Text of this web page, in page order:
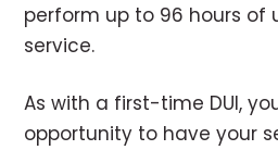
perform up to 96 hours of
service.
As with a first-time DUI,
opportunity to have your